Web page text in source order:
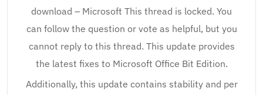
download – Microsoft This thread is locked. You
can follow the question or vote as helpful, but you
cannot reply to this thread. This update provides
the latest fixes to Microsoft Office Bit Edition.
Additionally, this update contains stability and per